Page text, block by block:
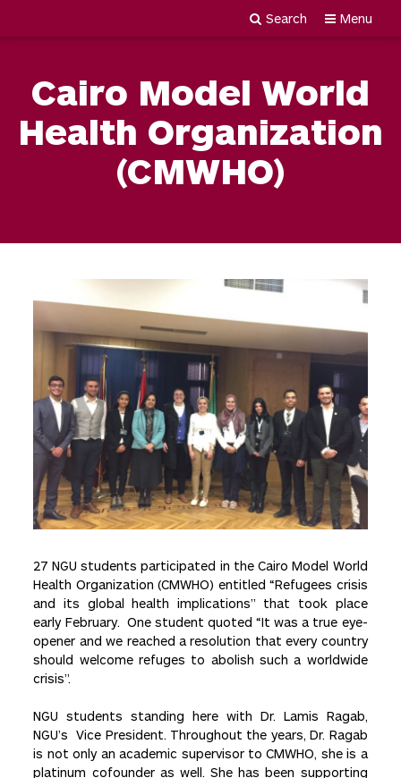
content
Menu
Search
Cairo Model World
Health Organization
(CMWHO)
27 NGU students participated in the Cairo Model World
Health Organization (CMWHO) entitled “Refugees crisis
and its global health implications” that took place
early February. One student quoted “It was a true eye-
opener and we reached a resolution that every country
should welcome refuges to abolish such a worldwide
crisis”.
NGU students standing here with Dr. Lamis Ragab,
NGU’s Vice President. Throughout the years, Dr. Ragab
is not only an academic supervisor to CMWHO, she is a
platinum cofounder as well. She has been supporting